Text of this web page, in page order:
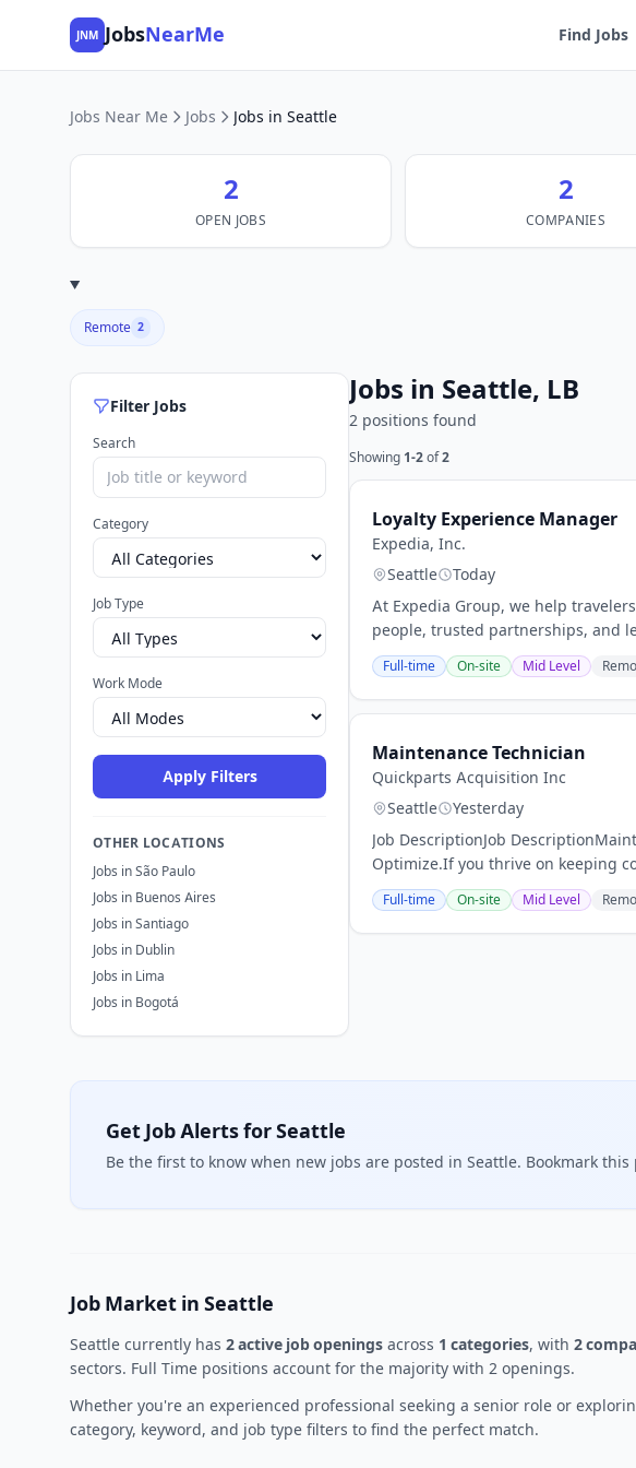
JNM JobsNearMe Find Jobs
Jobs Near Me Jobs Jobs in Seattle
2
OPEN JOBS
2
COMPANIES
Remote 2
Filter Jobs
Search
Category
Job Type
Work Mode
Apply Filters
OTHER LOCATIONS
Jobs in São Paulo
Jobs in Buenos Aires
Jobs in Santiago
Jobs in Dublin
Jobs in Lima
Jobs in Bogotá
Jobs in Seattle, LB
2 positions found
Showing 1-2 of2
Loyalty Experience Manager
Expedia, Inc.
Seattle
Today
At Expedia Group, we help
people, trusted partnerships, and
Full-time On-site Mid Level
Maintenance Technician
Quickparts Acquisition Inc
Seattle
Yesterday
Job DescriptionJob
Optimize.If you thrive on keeping
Full-time On-site Mid Level
Get Job Alerts for Seattle
Be the first to know when new jobs are posted in Seattle. Bookmark
Job Market in Seattle
Seattle currently has 2 active job openings across 1 categories, with 2
sectors. Full Time positions account for the majority with 2 openings.
Whether you're an experienced professional seeking a senior role or
category, keyword, and job type filters to find the perfect match.